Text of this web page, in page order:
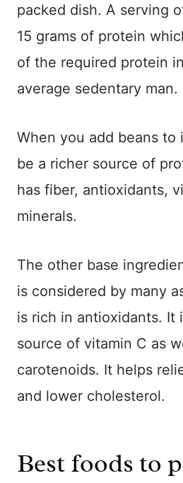
packed dish. A serving
15 grams of protein
of the required protein
average sedentary man.
When you add beans to
be a richer source of
has fiber, antioxidants,
minerals.
The other base
is considered by many
is rich in antioxidants. It
source of vitamin C as
carotenoids. It helps
and lower cholesterol.
Best foods to